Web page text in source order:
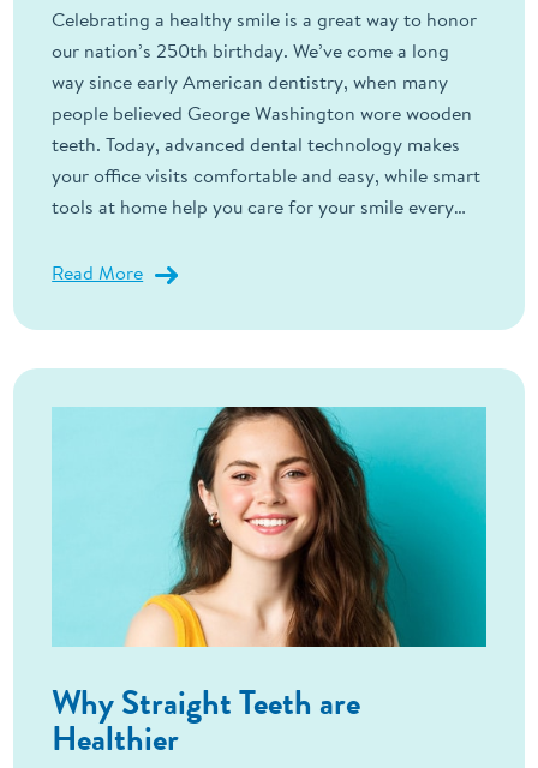
Celebrating a healthy smile is a great way to honor
our nation’s 250th birthday. We’ve come a long
way since early American dentistry, when many
people believed George Washington wore wooden
teeth. Today, advanced dental technology makes
your office visits comfortable and easy, while smart
tools at home help you care for your smile every…
Read More
Why Straight Teeth are
Healthier